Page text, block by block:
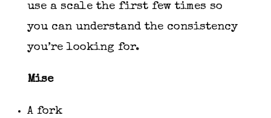
use a scale the first few times so
you can understand the consistency
you’re looking for.
Mise
A fork